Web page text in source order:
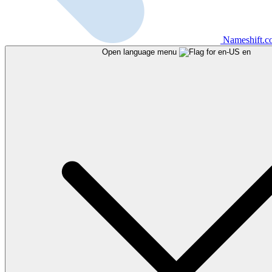
Open language menu en